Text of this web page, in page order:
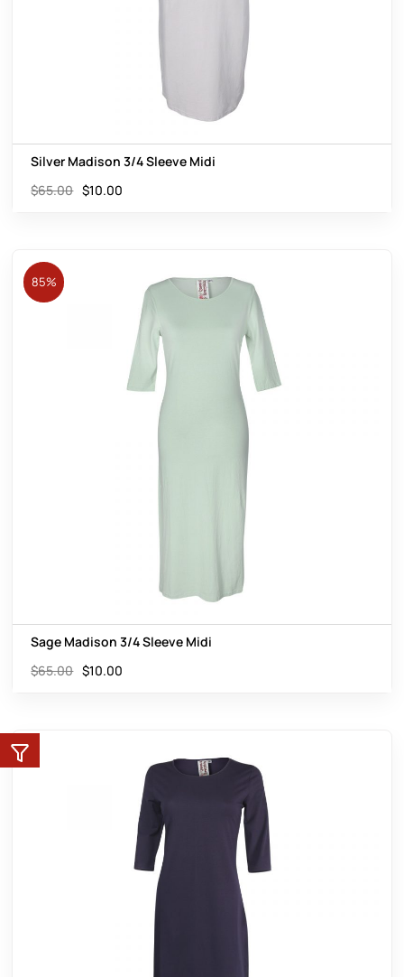
Silver Madison 3/4 Sleeve Midi
$65.00 $10.00
85%
Sage Madison 3/4 Sleeve Midi
$65.00 $10.00